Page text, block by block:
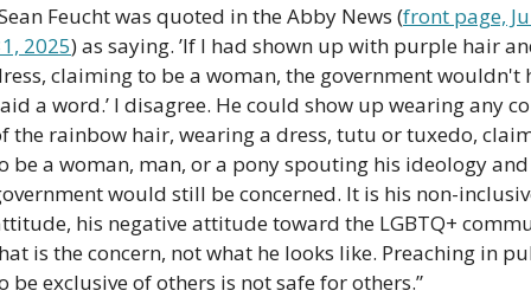
Feucht was quoted in the Abby News (front page,
2025) as saying. ’If I had shown up with purple hair
claiming to be a woman, the government wouldn't
a word.’ I disagree. He could show up wearing any
the rainbow hair, wearing a dress, tutu or tuxedo,
be a woman, man, or a pony spouting his ideology
would still be concerned. It is his non-
his negative attitude toward the LGBTQ+
is the concern, not what he looks like. Preaching in
be exclusive of others is not safe for others.”